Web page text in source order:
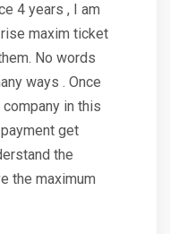
4 years , I am
maxim ticket
No words
ways . Once
in this
get
the
the maximum